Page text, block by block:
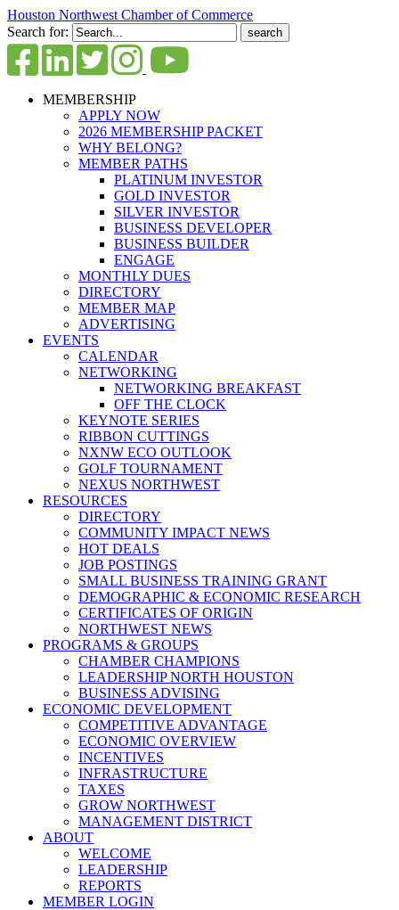
Houston Northwest Chamber of Commerce
Search for:
MEMBERSHIP
APPLY NOW
2026 MEMBERSHIP PACKET
WHY BELONG?
MEMBER PATHS
PLATINUM INVESTOR
GOLD INVESTOR
SILVER INVESTOR
BUSINESS DEVELOPER
BUSINESS BUILDER
ENGAGE
MONTHLY DUES
DIRECTORY
MEMBER MAP
ADVERTISING
EVENTS
CALENDAR
NETWORKING
NETWORKING BREAKFAST
OFF THE CLOCK
KEYNOTE SERIES
RIBBON CUTTINGS
NXNW ECO OUTLOOK
GOLF TOURNAMENT
NEXUS NORTHWEST
RESOURCES
DIRECTORY
COMMUNITY IMPACT NEWS
HOT DEALS
JOB POSTINGS
SMALL BUSINESS TRAINING GRANT
DEMOGRAPHIC & ECONOMIC RESEARCH
CERTIFICATES OF ORIGIN
NORTHWEST NEWS
PROGRAMS & GROUPS
CHAMBER CHAMPIONS
LEADERSHIP NORTH HOUSTON
BUSINESS ADVISING
ECONOMIC DEVELOPMENT
COMPETITIVE ADVANTAGE
ECONOMIC OVERVIEW
INCENTIVES
INFRASTRUCTURE
TAXES
GROW NORTHWEST
MANAGEMENT DISTRICT
ABOUT
WELCOME
LEADERSHIP
REPORTS
MEMBER LOGIN